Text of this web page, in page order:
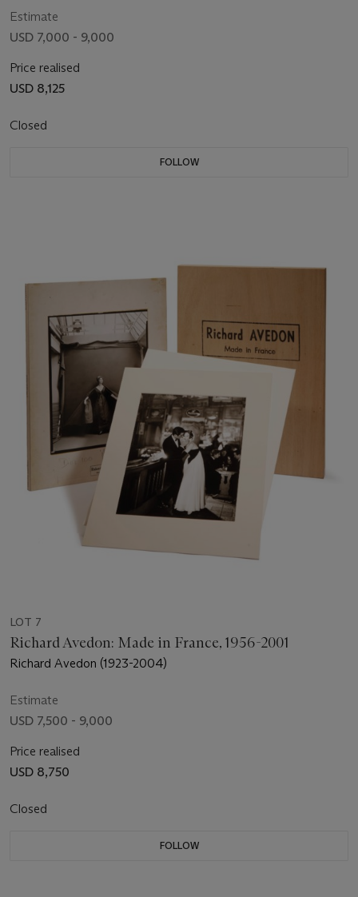
Estimate
USD 7,000 - 9,000
Price realised
USD 8,125
Closed
FOLLOW
LOT 7
Richard Avedon: Made in France, 1956-2001
Richard Avedon (1923-2004)
Estimate
USD 7,500 - 9,000
Price realised
USD 8,750
Closed
FOLLOW